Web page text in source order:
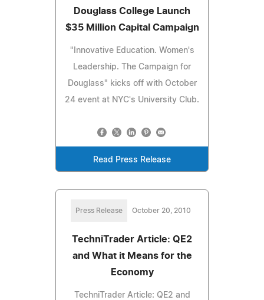
Douglass College Launch
$35 Million Capital Campaign
"Innovative Education. Women's
Leadership. The Campaign for
Douglass" kicks off with October
24 event at NYC's University Club.
Read Press Release
Press Release October 20, 2010
TechniTrader Article: QE2
and What it Means for the
Economy
TechniTrader Article: QE2 and